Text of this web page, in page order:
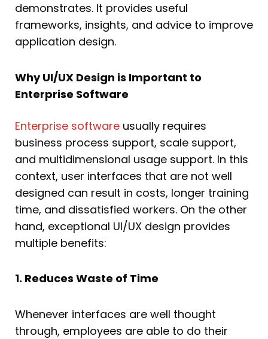
demonstrates. It provides useful
frameworks, insights, and advice to improve
application design.
Why UI/UX Design is Important to
Enterprise Software
Enterprise software usually requires
business process support, scale support,
and multidimensional usage support. In this
context, user interfaces that are not well
designed can result in costs, longer training
time, and dissatisfied workers. On the other
hand, exceptional UI/UX design provides
multiple benefits:
1. Reduces Waste of Time
Whenever interfaces are well thought
through, employees are able to do their